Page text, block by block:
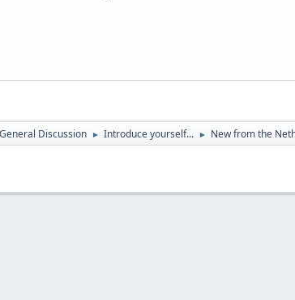
General Discussion ► Introduce yourself... ► New from the